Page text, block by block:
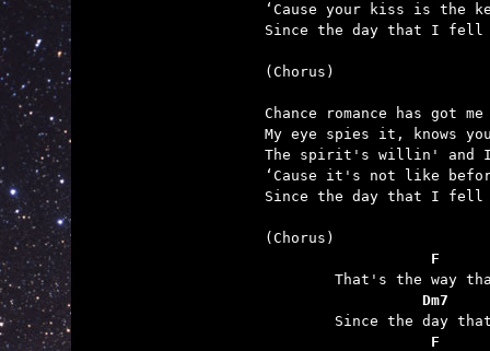
‘Cause your kiss is the
Since the day that I fell
(Chorus)
Chance romance has
My eye spies it, knows
The spirit's willin' and
‘Cause it's not like
Since the day that I fell
F
Dm7
F